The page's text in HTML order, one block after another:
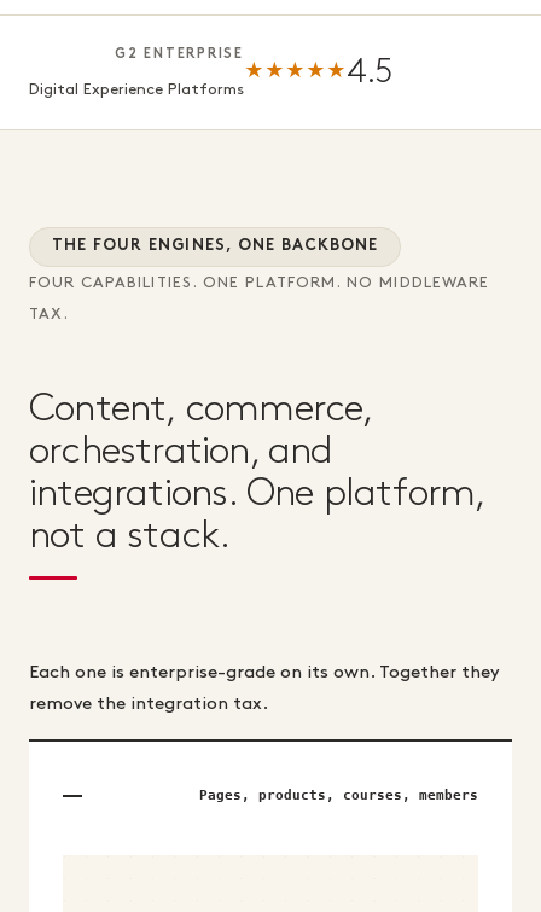
G2 ENTERPRISE
Digital Experience Platforms
★★★★★ 4.5
THE FOUR ENGINES, ONE BACKBONE
FOUR CAPABILITIES. ONE PLATFORM. NO MIDDLEWARE
TAX.
Content, commerce,
orchestration, and
integrations. One platform,
not a stack.
Each one is enterprise-grade on its own. Together they
remove the integration tax.
Pages, products, courses, members